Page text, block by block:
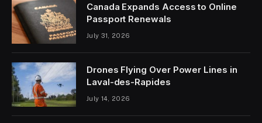
Canada Expands Access to Online
Passport Renewals
July 31, 2026
Drones Flying Over Power Lines in
Laval-des-Rapides
July 14, 2026